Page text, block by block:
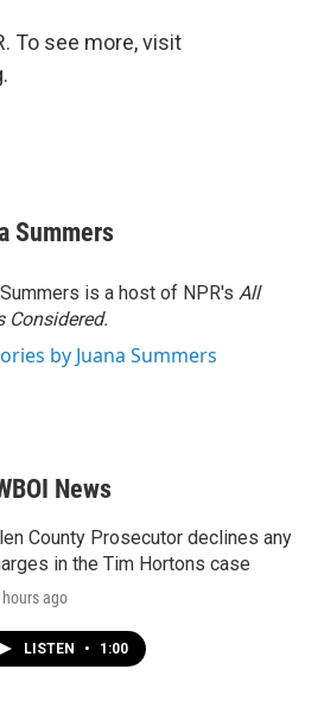
To see more, visit
Summers
is a host of NPR's All
Considered.
by Juana Summers
News
County Prosecutor declines any
in the Tim Hortons case
ago
LISTEN • 1:00